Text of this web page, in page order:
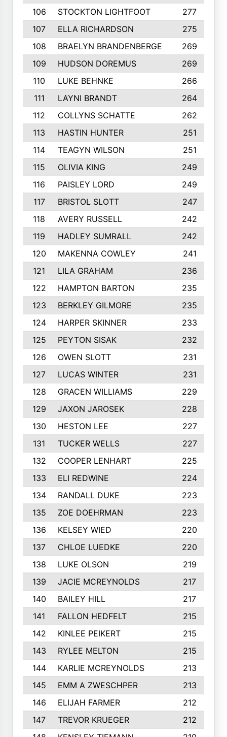
106
STOCKTON LIGHTFOOT
277
107
ELLA RICHARDSON
275
108
BRAELYN BRANDENBERGE
269
109
HUDSON DOREMUS
269
110
LUKE BEHNKE
266
111
LAYNI BRANDT
264
112
COLLYNS SCHATTE
262
113
HASTIN HUNTER
251
114
TEAGYN WILSON
251
115
OLIVIA KING
249
116
PAISLEY LORD
249
117
BRISTOL SLOTT
247
118
AVERY RUSSELL
242
119
HADLEY SUMRALL
242
120
MAKENNA COWLEY
241
121
LILA GRAHAM
236
122
HAMPTON BARTON
235
123
BERKLEY GILMORE
235
124
HARPER SKINNER
233
125
PEYTON SISAK
232
126
OWEN SLOTT
231
127
LUCAS WINTER
231
128
GRACEN WILLIAMS
229
129
JAXON JAROSEK
228
130
HESTON LEE
227
131
TUCKER WELLS
227
132
COOPER LENHART
225
133
ELI REDWINE
224
134
RANDALL DUKE
223
135
ZOE DOEHRMAN
223
136
KELSEY WIED
220
137
CHLOE LUEDKE
220
138
LUKE OLSON
219
139
JACIE MCREYNOLDS
217
140
BAILEY HILL
217
141
FALLON HEDFELT
215
142
KINLEE PEIKERT
215
143
RYLEE MELTON
215
144
KARLIE MCREYNOLDS
213
145
EMM A ZWESCHPER
213
146
ELIJAH FARMER
212
147
TREVOR KRUEGER
212